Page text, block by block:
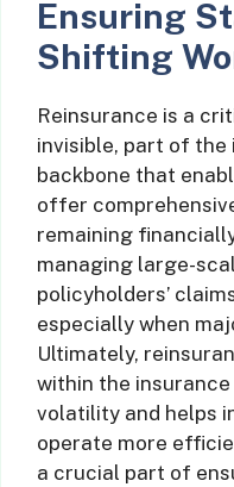
Ensuring
Shifting
Reinsurance is a
invisible, part of the
backbone that
offer
remaining
managing large-
policyholders’
especially when
Ultimately,
within the
volatility and helps
operate more
a crucial part of